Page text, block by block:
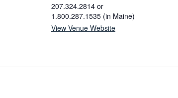
207.324.2814 or
1.800.287.1535 (in Maine)
View Venue Website